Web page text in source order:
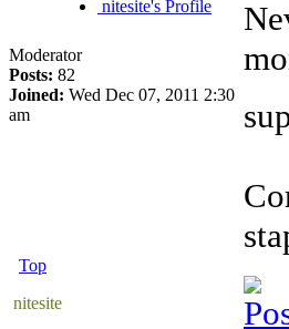
nitesite's Profile
Moderator
Posts: 82
Joined: Wed Dec 07, 2011 2:30
am
Top
nitesite